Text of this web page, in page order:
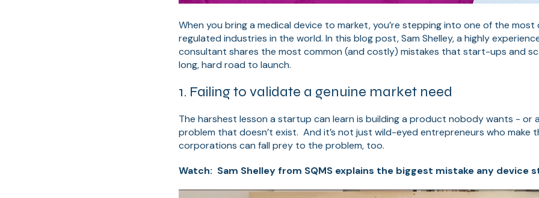
When you bring a medical device to market, you’re stepping into one of the
regulated industries in the world. In this blog post, Sam Shelley, a highly
consultant shares the most common (and costly) mistakes that start-ups and
long, hard road to launch.
1. Failing to validate a genuine market need
The harshest lesson a startup can learn is building a product nobody wants - or
problem that doesn’t exist. And it’s not just wild-eyed entrepreneurs who make
corporations can fall prey to the problem, too.
Watch: Sam Shelley from SQMS explains the biggest mistake any device